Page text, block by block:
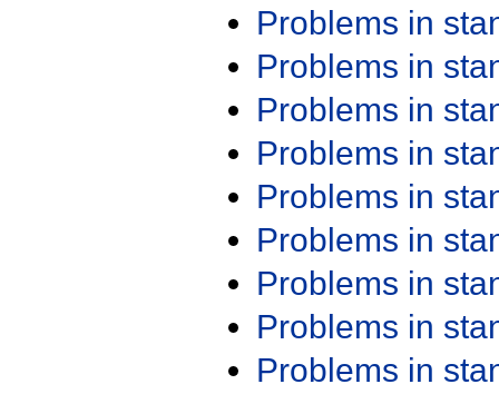
Problems in
Problems in
Problems in
Problems in
Problems in
Problems in
Problems in
Problems in
Problems in